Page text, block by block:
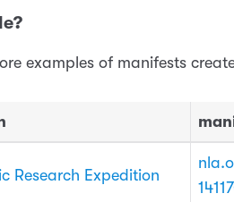
examples of manifests
Research Expedition